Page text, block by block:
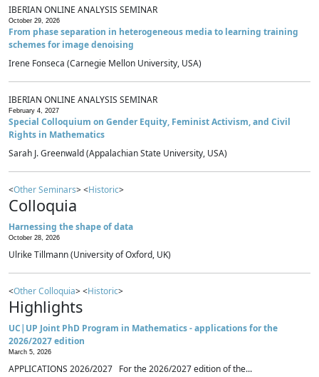
IBERIAN ONLINE ANALYSIS SEMINAR
October 29, 2026
From phase separation in heterogeneous media to learning training
schemes for image denoising
Irene Fonseca (Carnegie Mellon University, USA)
IBERIAN ONLINE ANALYSIS SEMINAR
February 4, 2027
Special Colloquium on Gender Equity, Feminist Activism, and Civil
Rights in Mathematics
Sarah J. Greenwald (Appalachian State University, USA)
<Other Seminars> <Historic>
Colloquia
Harnessing the shape of data
October 28, 2026
Ulrike Tillmann (University of Oxford, UK)
<Other Colloquia> <Historic>
Highlights
UC|UP Joint PhD Program in Mathematics - applications for the
2026/2027 edition
March 5, 2026
APPLICATIONS 2026/2027 For the 2026/2027 edition of the...